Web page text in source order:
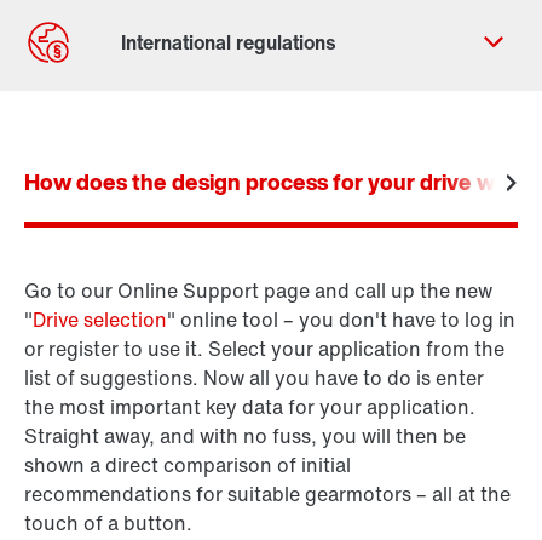
Locations in Germany
Product configurator
SEW-Workbench
How does the design process for your drive
Go to our Online Support page and call up the new
"Drive selection" online tool – you don't have to log in
or register to use it. Select your application from the
list of suggestions. Now all you have to do is enter
the most important key data for your application.
Straight away, and with no fuss, you will then be
shown a direct comparison of initial
recommendations for suitable gearmotors – all at the
touch of a button.